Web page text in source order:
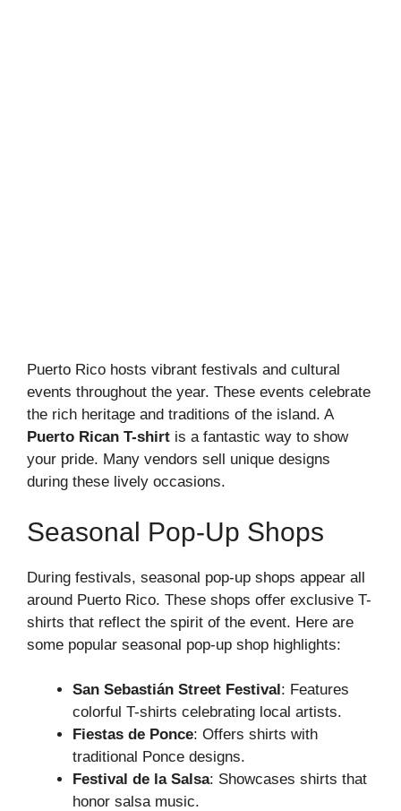
Puerto Rico hosts vibrant festivals and cultural
events throughout the year. These events celebrate
the rich heritage and traditions of the island. A
Puerto Rican T-shirt is a fantastic way to show
your pride. Many vendors sell unique designs
during these lively occasions.
Seasonal Pop-Up Shops
During festivals, seasonal pop-up shops appear all
around Puerto Rico. These shops offer exclusive T-
shirts that reflect the spirit of the event. Here are
some popular seasonal pop-up shop highlights:
San Sebastián Street Festival: Features
colorful T-shirts celebrating local artists.
Fiestas de Ponce: Offers shirts with
traditional Ponce designs.
Festival de la Salsa: Showcases shirts that
honor salsa music.